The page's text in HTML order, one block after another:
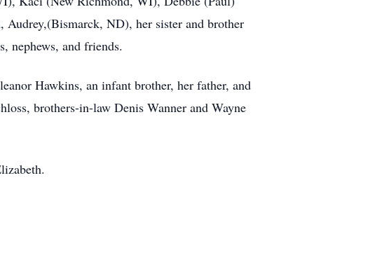
ND), her sister and brother
nephews, and friends.
Hawkins, an infant brother, her father, and
brothers-in-law Denis Wanner and Wayne